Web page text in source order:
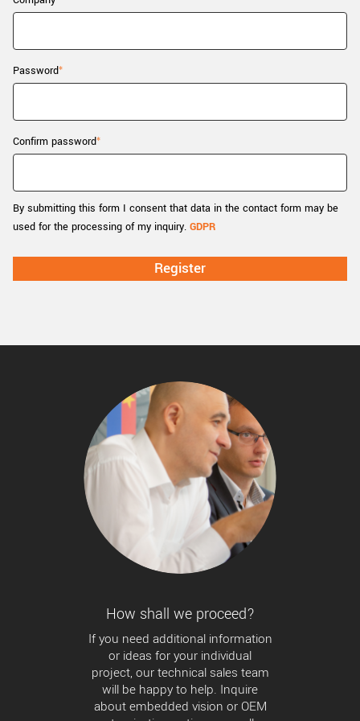
New customer? Create an account!
Password
Confirm password
By submitting this form I consent that data in the contact form may be
used for the processing of my inquiry. GDPR
How shall we proceed?
If you need additional information
or ideas for your individual
project, our technical sales team
will be happy to help. Inquire
about embedded vision or OEM